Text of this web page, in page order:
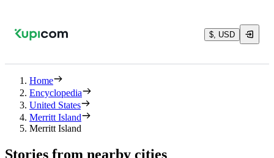
$, USD
Home
Encyclopedia
United States
Merritt Island
Merritt Island
Stories from nearby cities